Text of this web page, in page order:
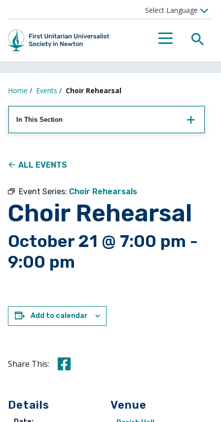
Menu
Home / Events / Choir Rehearsal
In This Section
ALL EVENTS
Event Series: Choir Rehearsals
Choir Rehearsal
October 21 @ 7:00 pm -
9:00 pm
Add to calendar
Share This: Share this on Facebook
Details Venue